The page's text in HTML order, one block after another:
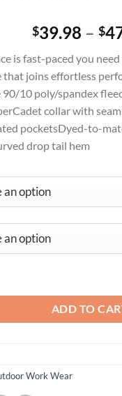
$39.98 – $
is fast-paced you
that joins effortless
90/10 poly/spandex
collar with
pocketsDyed-to-
drop tail hem
ADD TO
Work Wear